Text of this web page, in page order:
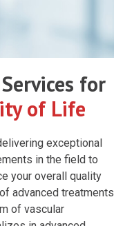
for
of Life
exceptional
in the field to
your overall quality
advanced treatments
of vascular